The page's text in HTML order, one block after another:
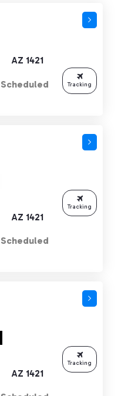
AZ 1421
Scheduled Tracking
AZ 1421
Scheduled
Tracking
AZ 1421
Tracking